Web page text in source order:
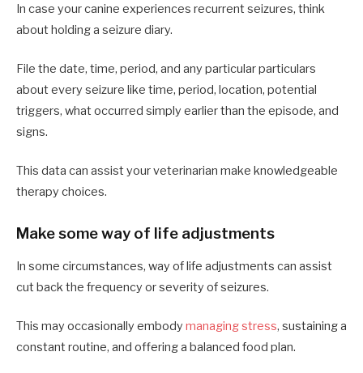
In case your canine experiences recurrent seizures, think
about holding a seizure diary.
File the date, time, period, and any particular particulars
about every seizure like time, period, location, potential
triggers, what occurred simply earlier than the episode, and
signs.
This data can assist your veterinarian make knowledgeable
therapy choices.
Make some way of life adjustments
In some circumstances, way of life adjustments can assist
cut back the frequency or severity of seizures.
This may occasionally embody managing stress, sustaining a
constant routine, and offering a balanced food plan.